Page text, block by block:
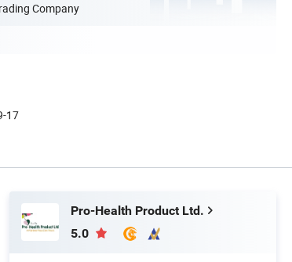
Company
17
Pro-Health Product Ltd.
5.0